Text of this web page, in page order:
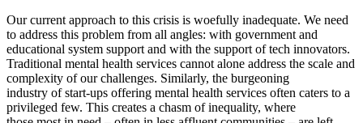
Ourcurrent approach to this crisis is woefully inadequate. We need
to address this problem from all angles: with government and
educational system support and with the support oftech innovators.
Traditional mental health services cannot alone address the scale and
complexity of ourchallenges. Similarly, the burgeoning
industry ofstart-ups offering mental health services often caters to a
privileged few. This creates a chasm ofinequality, where